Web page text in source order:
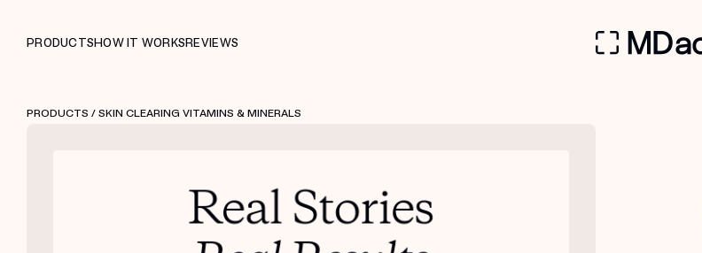
PRODUCTSHOW IT WORKSREVIEWS
PRODUCTS / SKIN CLEARING VITAMINS & MINERALS